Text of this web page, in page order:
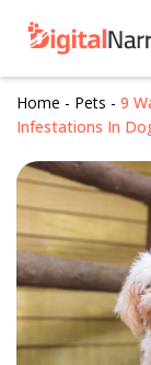
Home - Pets - 9
Infestations In